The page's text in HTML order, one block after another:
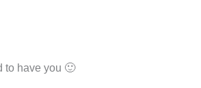
to have you 🙂